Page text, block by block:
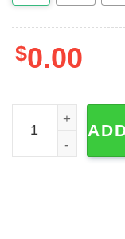
$0.00
Big Fan Of Sleep